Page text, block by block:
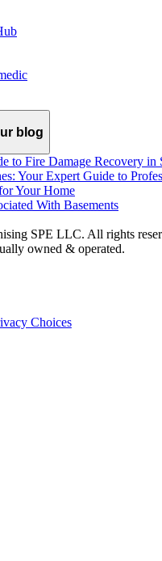
blog
to Fire Damage Recovery in
Your Expert Guide to
Your Home
With Basements
SPE LLC. All rights
owned & operated.
Choices